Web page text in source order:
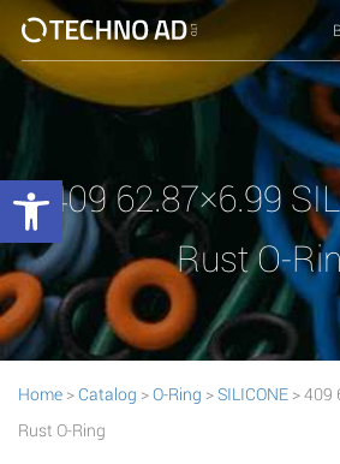
409 62.87×6.99
Rust O-
Home > Catalog >O-Ring >SILICONE > 409
Rust O-Ring
Open toolbar